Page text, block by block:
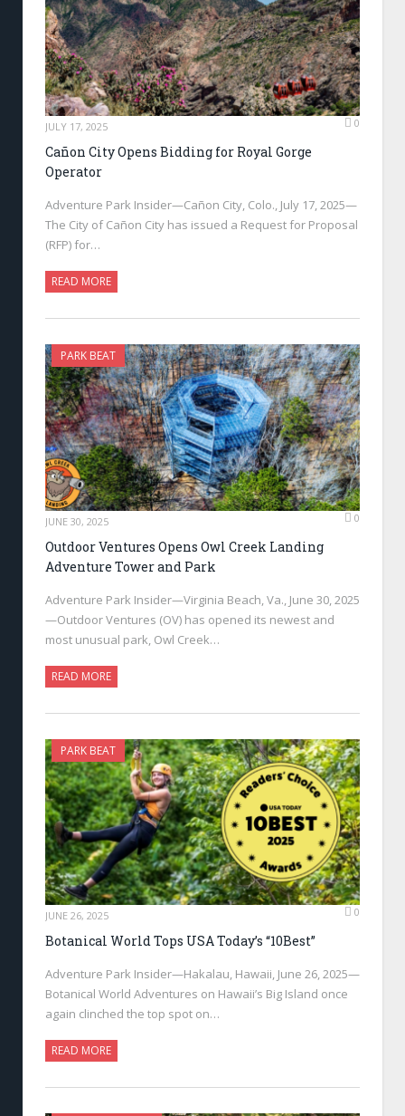
JULY 17, 2025 0
Cañon City Opens Bidding for Royal Gorge
Operator
Adventure Park Insider—Cañon City, Colo., July 17, 2025—
The City of Cañon City has issued a Request for Proposal
(RFP) for…
READ MORE
PARK BEAT
JUNE 30, 2025 0
Outdoor Ventures Opens Owl Creek Landing
Adventure Tower and Park
Adventure Park Insider—Virginia Beach, Va., June 30, 2025
—Outdoor Ventures (OV) has opened its newest and
most unusual park, Owl Creek…
READ MORE
PARK BEAT
JUNE 26, 2025 0
Botanical World Tops USA Today’s “10Best”
Adventure Park Insider—Hakalau, Hawaii, June 26, 2025—
Botanical World Adventures on Hawaii’s Big Island once
again clinched the top spot on…
READ MORE